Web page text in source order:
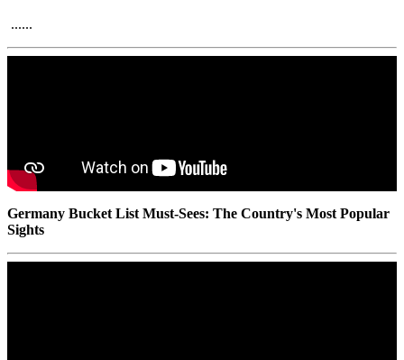
......
Germany Bucket List Must-Sees: The Country's Most Popular
Sights